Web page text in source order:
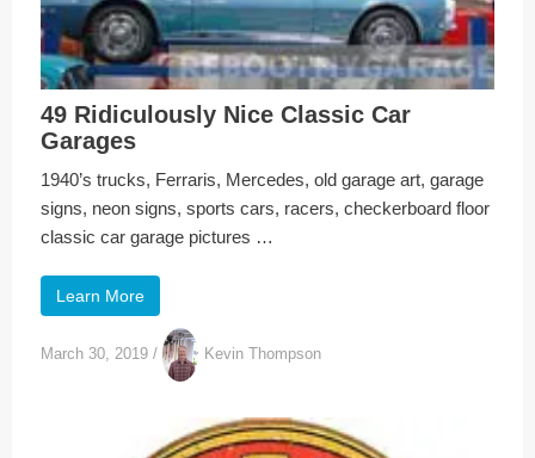
49 Ridiculously Nice Classic Car
Garages
1940’s trucks, Ferraris, Mercedes, old garage art, garage
signs, neon signs, sports cars, racers, checkerboard floor
classic car garage pictures …
Learn More
March 30, 2019 / Kevin Thompson